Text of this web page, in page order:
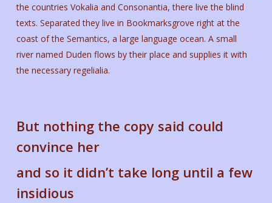
the countries Vokalia and Consonantia, there live the blind
texts. Separated they live in Bookmarksgrove right at the
coast of the Semantics, a large language ocean. A small
river named Duden flows by their place and supplies it with
the necessary regelialia.
But nothing the copy said could
convince her
and so it didn’t take long until a few
insidious